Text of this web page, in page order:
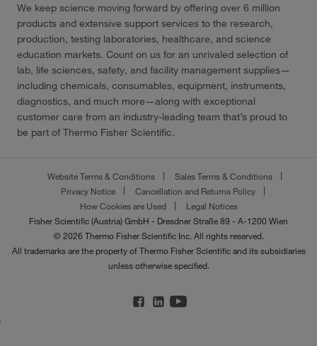
We keep science moving forward by offering over 6 million
products and extensive support services to the research,
production, testing laboratories, healthcare, and science
education markets. Count on us for an unrivaled selection of
lab, life sciences, safety, and facility management supplies—
including chemicals, consumables, equipment, instruments,
diagnostics, and much more—along with exceptional
customer care from an industry-leading team that’s proud to
be part of Thermo Fisher Scientific.
Website Terms & Conditions
Sales Terms & Conditions
Privacy Notice
Cancellation and Returns Policy
How Cookies are Used
Legal Notices
Fisher Scientific (Austria) GmbH - Dresdner Straße 89 - A-1200 Wien
© 2026 Thermo Fisher Scientific Inc. All rights reserved.
All trademarks are the property of Thermo Fisher Scientific and its subsidiaries
unless otherwise specified.